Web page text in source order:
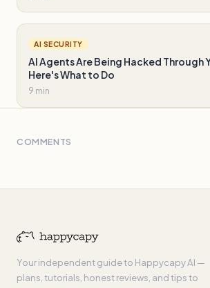
AI SECURITY
AI Agents Are Being Hacked Through
Here's What to Do
9 min
COMMENTS
Your independent guide to Happycapy AI —
plans, tutorials, honest reviews, and tips to